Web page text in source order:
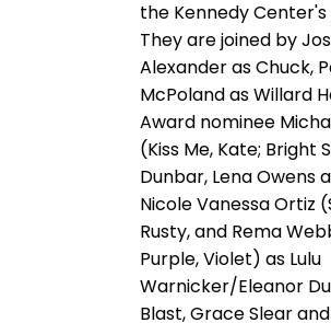
the Kennedy
They are joined by
Alexander as Chuck,
McPoland as Willard
Award nominee
(Kiss Me, Kate; Bright
Dunbar, Lena Owens
Nicole Vanessa Ortiz
Rusty, and Rema
Purple, Violet) as Lulu
Warnicker/Eleanor
Blast, Grace Slear